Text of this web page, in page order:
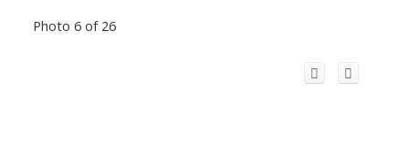
Photo 6 of 26